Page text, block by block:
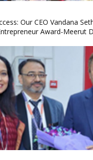
Our CEO Vandana
Award-Meerut